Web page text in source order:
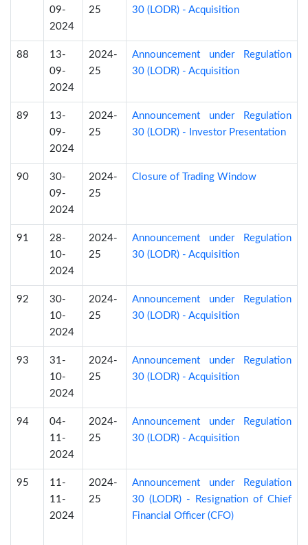
09-
2024
25
30 (LODR) - Acquisition
88
13-
09-
2024
2024-
25
Announcement under Regulation
30 (LODR) - Acquisition
89
13-
09-
2024
2024-
25
Announcement under Regulation
30 (LODR) - Investor Presentation
90
30-
09-
2024
2024-
25
Closure of Trading Window
91
28-
10-
2024
2024-
25
Announcement under Regulation
30 (LODR) - Acquisition
92
30-
10-
2024
2024-
25
Announcement under Regulation
30 (LODR) - Acquisition
93
31-
10-
2024
2024-
25
Announcement under Regulation
30 (LODR) - Acquisition
94
04-
11-
2024
2024-
25
Announcement under Regulation
30 (LODR) - Acquisition
95
11-
11-
2024
2024-
25
Announcement under Regulation
30 (LODR) - Resignation of Chief
Financial Officer (CFO)